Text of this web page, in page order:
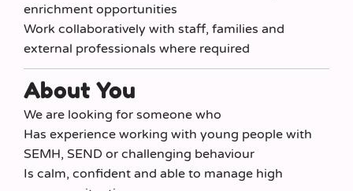
enrichment opportunities
Work collaboratively with staff, families and
external professionals where required
About You
We are looking for someone who
Has experience working with young people with
SEMH, SEND or challenging behaviour
Is calm, confident and able to manage high